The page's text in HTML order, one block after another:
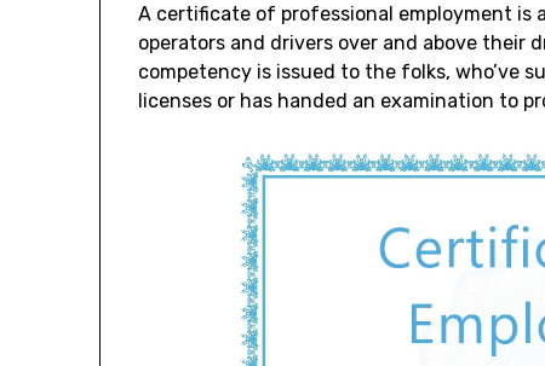
A certificate of professional employment is
operators and drivers over and above their
competency is issued to the folks, who’ve
licenses or has handed an examination to